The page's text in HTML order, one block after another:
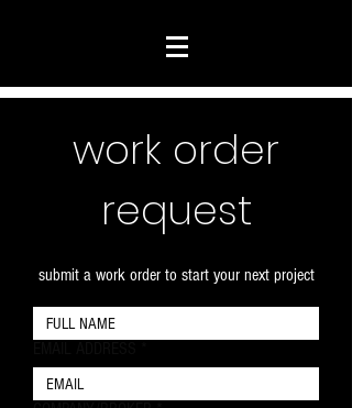
work order
request
submit a work order to start your next project